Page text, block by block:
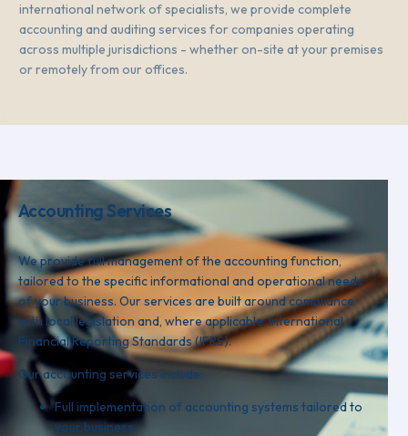
international network of specialists, we provide complete
accounting and auditing services for companies operating
across multiple jurisdictions - whether on-site at your premises
or remotely from our offices.
Accounting Services
We provide full management of the accounting function,
tailored to the specific informational and operational needs
of your business. Our services are built around compliance
with local legislation and, where applicable, International
Financial Reporting Standards (IFRS).
Our accounting services include:
Full implementation of accounting systems tailored to
your business